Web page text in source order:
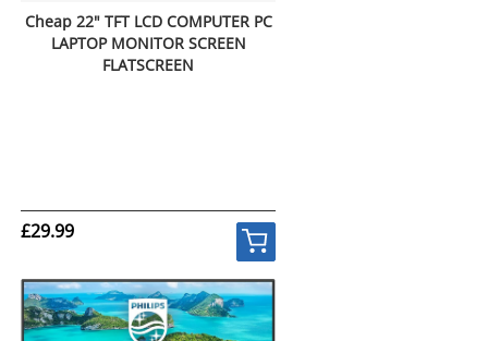
Cheap 22" TFT LCD COMPUTER PC
LAPTOP MONITOR SCREEN
FLATSCREEN
£29.99